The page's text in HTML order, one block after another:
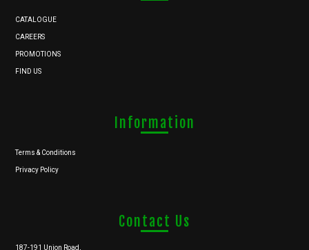
CATALOGUE
CAREERS
PROMOTIONS
FIND US
Information
Terms & Conditions
Privacy Policy
Contact Us
187-191 Union Road,